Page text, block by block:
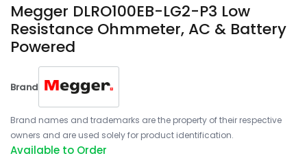
Megger DLRO100EB-LG2-P3 Low
Resistance Ohmmeter, AC & Battery
Powered
Brand
Brand names and trademarks are the property of their respective
owners and are used solely for product identification.
Available to Order